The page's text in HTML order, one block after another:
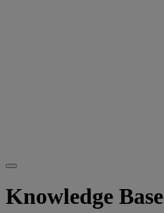
Knowledge Base